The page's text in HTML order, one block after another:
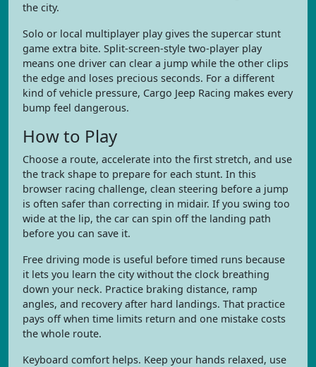
the city.
Solo or local multiplayer play gives the supercar stunt
game extra bite. Split-screen-style two-player play
means one driver can clear a jump while the other clips
the edge and loses precious seconds. For a different
kind of vehicle pressure, Cargo Jeep Racing makes every
bump feel dangerous.
How to Play
Choose a route, accelerate into the first stretch, and use
the track shape to prepare for each stunt. In this
browser racing challenge, clean steering before a jump
is often safer than correcting in midair. If you swing too
wide at the lip, the car can spin off the landing path
before you can save it.
Free driving mode is useful before timed runs because
it lets you learn the city without the clock breathing
down your neck. Practice braking distance, ramp
angles, and recovery after hard landings. That practice
pays off when time limits return and one mistake costs
the whole route.
Keyboard comfort helps. Keep your hands relaxed, use